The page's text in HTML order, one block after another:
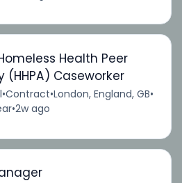
Health Peer
(HHPA) Caseworker
•Contract•London, England, GB•
•2w ago